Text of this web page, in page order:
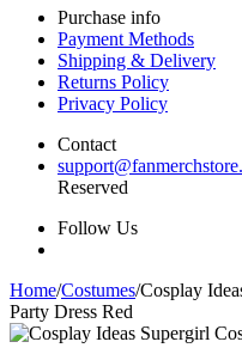
Purchase info
Payment Methods
Shipping & Delivery
Returns Policy
Privacy Policy
Contact
Reserved
Follow Us
Home/Costumes/Cosplay
Party Dress Red